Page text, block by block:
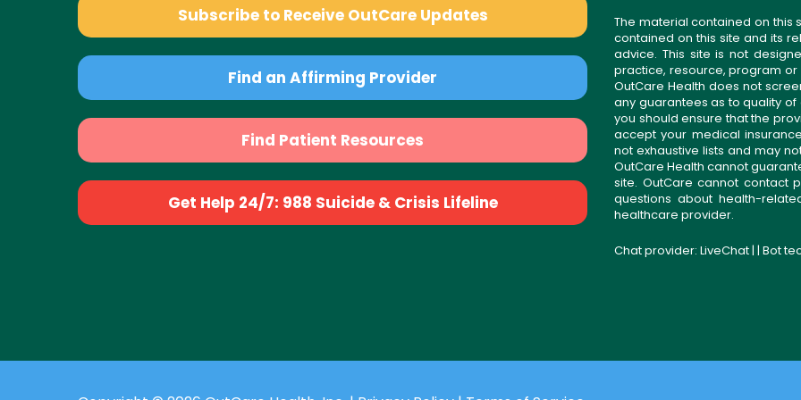
Subscribe to Receive OutCare Updates
Find an Affirming Provider
Find Patient Resources
Get Help 24/7: 988 Suicide & Crisis Lifeline
The material contained on this
contained on this site and its
advice. This site is not
practice, resource, program
OutCare Health does not
any guarantees as to quality of
you should ensure that the
accept your medical
not exhaustive lists and may
OutCare Health cannot
site. OutCare cannot contact
questions about health-
healthcare provider.
Chat provider: LiveChat| | Bot